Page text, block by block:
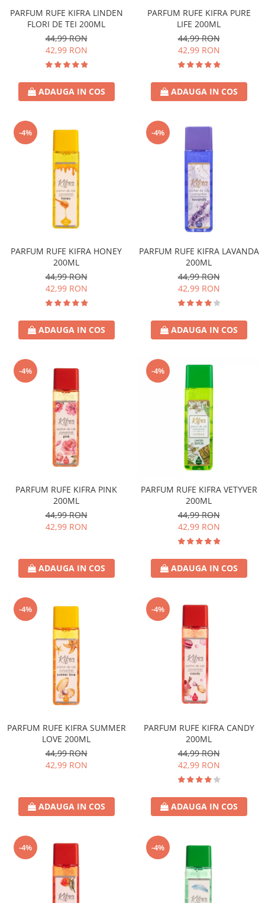
PARFUM RUFE KIFRA LINDEN
FLORI DE TEI 200ML
44,99 RON
42,99 RON
ADAUGA IN COS
PARFUM RUFE KIFRA PURE
LIFE 200ML
44,99 RON
42,99 RON
ADAUGA IN COS
-4%
PARFUM RUFE KIFRA HONEY
200ML
44,99 RON
42,99 RON
ADAUGA IN COS
-4%
PARFUM RUFE KIFRA LAVANDA
200ML
44,99 RON
42,99 RON
ADAUGA IN COS
-4%
PARFUM RUFE KIFRA PINK
200ML
44,99 RON
42,99 RON
ADAUGA IN COS
-4%
PARFUM RUFE KIFRA VETYVER
200ML
44,99 RON
42,99 RON
ADAUGA IN COS
-4%
PARFUM RUFE KIFRA SUMMER
LOVE 200ML
44,99 RON
42,99 RON
ADAUGA IN COS
-4%
PARFUM RUFE KIFRA CANDY
200ML
44,99 RON
42,99 RON
ADAUGA IN COS
-4% -4%